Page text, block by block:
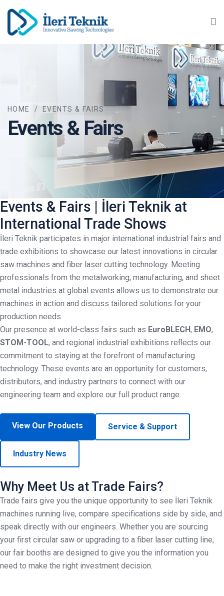
HOME / EVENTS & FAIRS
Events & Fairs
Events & Fairs | İleri Teknik at
International Trade Shows
İleri Teknik participates in major international industrial fairs and
trade exhibitions to showcase our latest innovations in circular
saw machines and fiber laser cutting technology. Meeting
professionals from the metalworking, manufacturing, and sheet
metal industries at global events allows us to demonstrate our
machines in action and discuss tailored solutions for your
production needs.
Our presence at world-class fairs such as EuroBLECH, EMO,
STOM-TOOL, and regional industrial exhibitions reflects our
commitment to staying at the forefront of manufacturing
technology. These events are an opportunity for customers,
distributors, and industry partners to connect with our
engineering team and explore our full product range.
View Our Products Service & Support
Industry News
Why Meet Us at Trade Fairs?
Trade fairs give you the unique opportunity to see İleri Teknik
machines running live, compare specifications side by side, and
speak directly with our engineers. Whether you are sourcing
your first circular saw or upgrading to a fiber laser cutting line,
our fair booths are designed to give you the information you
need to make the right investment decision.